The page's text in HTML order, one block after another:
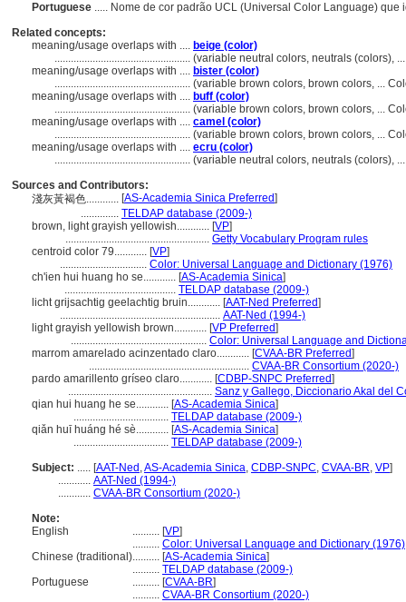
Portuguese ..... Nome de cor padrão UCL (Universal Color Language)
Related concepts:
meaning/usage overlaps with .... beige (color)
.................................................. (variable neutral colors, neutrals (colors),
meaning/usage overlaps with .... bister (color)
.................................................. (variable brown colors, brown colors, ...
meaning/usage overlaps with .... buff (color)
.................................................. (variable brown colors, brown colors, ...
meaning/usage overlaps with .... camel (color)
.................................................. (variable brown colors, brown colors, ...
meaning/usage overlaps with .... ecru (color)
.................................................. (variable neutral colors, neutrals (colors),
Sources and Contributors:
淺灰黃褐色............ [AS-Academia Sinica Preferred]
.............. TELDAP database (2009-)
brown, light grayish yellowish............ [VP]
..................................................... Getty Vocabulary Program rules
centroid color 79............ [VP]
................................ Color: Universal Language and Dictionary (1976)
ch'ien hui huang ho se............ [AS-Academia Sinica]
......................................... TELDAP database (2009-)
licht grijsachtig geelachtig bruin............ [AAT-Ned Preferred]
........................................................... AAT-Ned (1994-)
light grayish yellowish brown............ [VP Preferred]
.................................................. Color: Universal Language and
marrom amarelado acinzentado claro............ [CVAA-BR Preferred]
........................................................... CVAA-BR Consortium (2020-)
pardo amarillento gríseo claro............ [CDBP-SNPC Preferred]
..................................................... Sanz y Gallego, Diccionario Akal del
qian hui huang he se............ [AS-Academia Sinica]
................................... TELDAP database (2009-)
qiǎn huī huáng hé sè............ [AS-Academia Sinica]
................................... TELDAP database (2009-)
Subject: ..... [AAT-Ned ,AS-Academia Sinica, CDBP-SNPC, CVAA-BR, VP]
............ AAT-Ned (1994-)
............ CVAA-BR Consortium (2020-)
Note:
English
.......... [VP]
.......... Color: Universal Language and Dictionary (1976)
Chinese (traditional).......... [AS-Academia Sinica]
.......... TELDAP database (2009-)
Portuguese
.......... [CVAA-BR]
.......... CVAA-BR Consortium (2020-)